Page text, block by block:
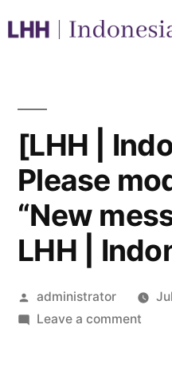
[LHH |
Please
“New
LHH |
administrator
Leave a comment